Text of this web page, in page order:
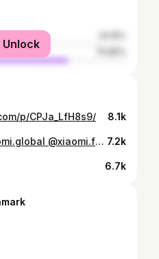
p/CPJa_LfH8s9/ 8.1k
@xiaomi.morocco @xiaomi.global @xiaomi.france #xiaomi #macbookair #sport 7.2k
6.7k